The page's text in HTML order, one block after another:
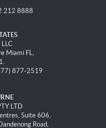
212 8888
Miami FL,
877-2519
LTD
Suite 606,
Road,